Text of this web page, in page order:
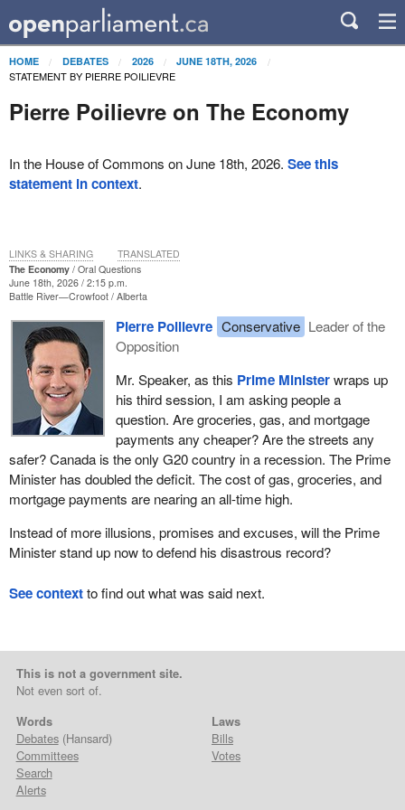
HOME DEBATES 2026 JUNE 18TH, 2026
STATEMENT BY PIERRE POILIEVRE
Pierre Poilievre on The Economy
In the House of Commons on June 18th, 2026. See this
statement in context.
The Economy
Oral Questions
June 18th, 2026 / 2:15 p.m.
Battle River—Crowfoot Alberta
Pierre Poilievre Conservative Leader of the
Opposition
Mr. Speaker, as this Prime Ministerwraps up
his third session, I am asking people a
question. Are groceries, gas, and mortgage
payments any cheaper? Are the streets any
safer? Canada is the only G20 country in a recession. The Prime
Minister has doubled the deficit. The cost of gas, groceries, and
mortgage payments are nearing an all-time high.
Instead of more illusions, promises and excuses, will the Prime
Minister stand up now to defend his disastrous record?
LINKS & SHARING TRANSLATED
See contextto find out what was said next.
This is not a government site.
Not even sort of.
Words
Debates(Hansard)
Committees
Search
Alerts
Laws
Bills
Votes